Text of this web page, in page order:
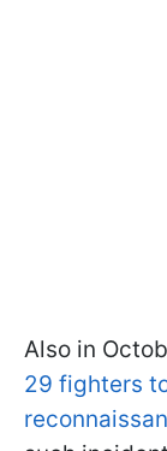
Also in
29 fighters